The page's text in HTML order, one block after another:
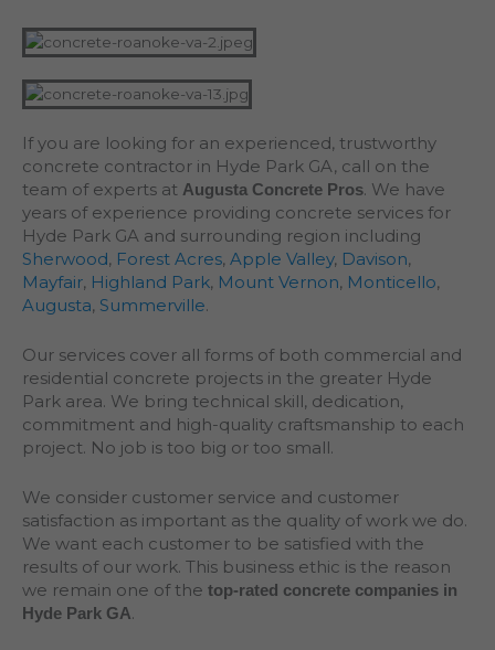
If you are looking for an experienced, trustworthy
concrete contractor in Hyde Park GA, call on the
team of experts at Augusta Concrete Pros. We have
years of experience providing concrete services for
Hyde Park GA and surrounding region including
Sherwood, Forest Acres, Apple Valley, Davison,
Mayfair, Highland Park, Mount Vernon, Monticello,
Augusta, Summerville.
Our services cover all forms of both commercial and
residential concrete projects in the greater Hyde
Park area. We bring technical skill, dedication,
commitment and high-quality craftsmanship to each
project. No job is too big or too small.
We consider customer service and customer
satisfaction as important as the quality of work we do.
We want each customer to be satisfied with the
results of our work. This business ethic is the reason
we remain one of the top-rated concrete companies in
Hyde Park GA.